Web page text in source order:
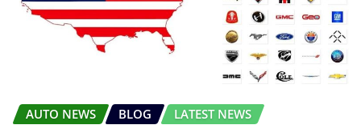
AUTO NEWS BLOG LATEST NEWS